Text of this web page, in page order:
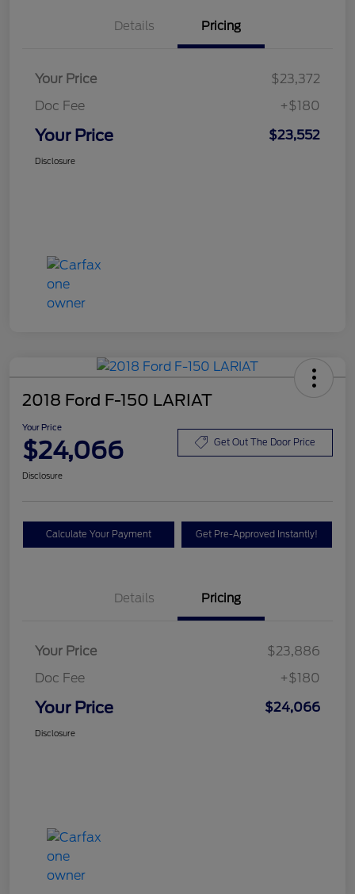
Details Pricing
Your Price
$23,372
Doc Fee
+$180
Your Price $23,552
Disclosure
2018 Ford F-150 LARIAT
Your Price
$24,066 Get Out The Door Price
Disclosure
Calculate Your Payment Get Pre-Approved Instantly!
Details Pricing
Your Price
$23,886
Doc Fee
+$180
Your Price $24,066
Disclosure